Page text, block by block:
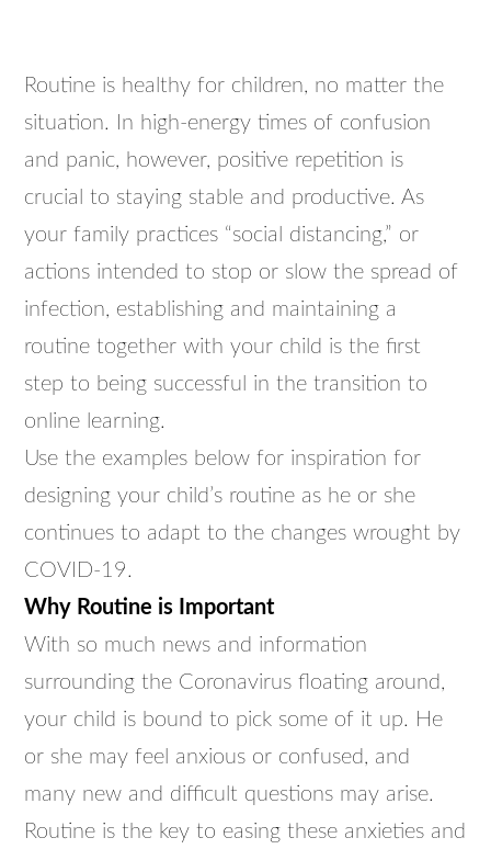
Routine is healthy for children, no matter the
situation. In high-energy times of confusion
and panic, however, positive repetition is
crucial to staying stable and productive. As
your family practices “social distancing,” or
actions intended to stop or slow the spread of
infection, establishing and maintaining a
routine together with your child is the first
step to being successful in the transition to
online learning.
Use the examples below for inspiration for
designing your child’s routine as he or she
continues to adapt to the changes wrought by
COVID-19.
Why Routine is Important
With so much news and information
surrounding the Coronavirus floating around,
your child is bound to pick some of it up. He
or she may feel anxious or confused, and
many new and difficult questions may arise.
Routine is the key to easing these anxieties and